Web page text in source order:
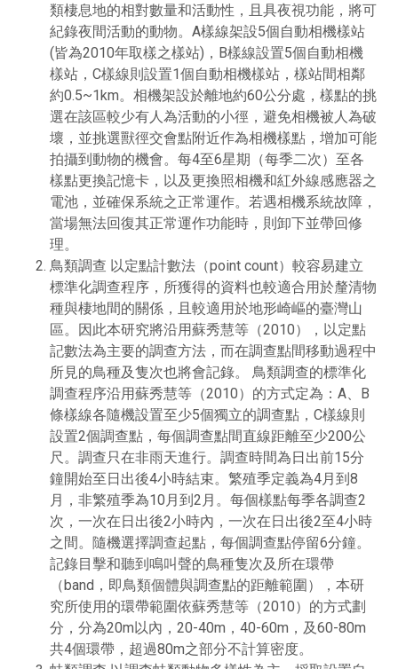
類棲息地的相對數量和活動性，且具夜視功能，將可
紀錄夜間活動的動物。A樣線架設5個自動相機樣站
(皆為2010年取樣之樣站)，B樣線設置5個自動相機
樣站，C樣線則設置1個自動相機樣站，樣站間相鄰
約0.5~1km。相機架設於離地約60公分處，樣點的挑
選在該區較少有人為活動的小徑，避免相機被人為破
壞，並挑選獸徑交會點附近作為相機樣點，增加可能
拍攝到動物的機會。每4至6星期（每季二次）至各
樣點更換記憶卡，以及更換照相機和紅外線感應器之
電池，並確保系統之正常運作。若遇相機系統故障，
當場無法回復其正常運作功能時，則卸下並帶回修
理。
鳥類調查 以定點計數法（point count）較容易建立
標準化調查程序，所獲得的資料也較適合用於釐清物
種與棲地間的關係，且較適用於地形崎嶇的臺灣山
區。因此本研究將沿用蘇秀慧等（2010），以定點
記數法為主要的調查方法，而在調查點間移動過程中
所見的鳥種及隻次也將會記錄。 鳥類調查的標準化
調查程序沿用蘇秀慧等（2010）的方式定為：A、B
條樣線各隨機設置至少5個獨立的調查點，C樣線則
設置2個調查點，每個調查點間直線距離至少200公
尺。調查只在非雨天進行。調查時間為日出前15分
鐘開始至日出後4小時結束。繁殖季定義為4月到8
月，非繁殖季為10月到2月。每個樣點每季各調查2
次，一次在日出後2小時內，一次在日出後2至4小時
之間。隨機選擇調查起點，每個調查點停留6分鐘。
記錄目擊和聽到鳴叫聲的鳥種隻次及所在環帶
（band，即鳥類個體與調查點的距離範圍），本研
究所使用的環帶範圍依蘇秀慧等（2010）的方式劃
分，分為20m以內，20-40m，40-60m，及60-80m
共4個環帶，超過80m之部分不計算密度。